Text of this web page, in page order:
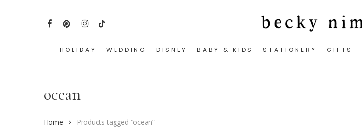
FACEBOOK
PINTEREST
INSTAGRAM
TIKTOK
HOLIDAY WEDDING DISNEY BABY & KIDS STATIONERY GIFTS
ocean
Home Products tagged “ocean”